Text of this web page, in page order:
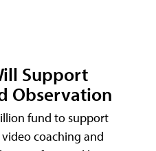
Support
Observation
fund to support
coaching and